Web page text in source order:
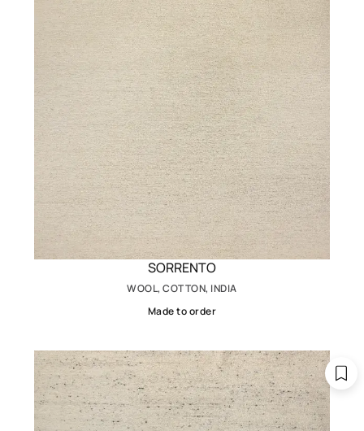
SORRENTO
WOOL, COTTON, INDIA
Made to order